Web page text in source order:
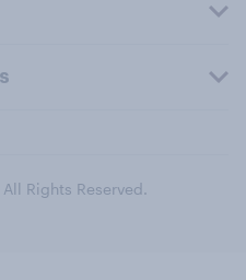
Rights Reserved.